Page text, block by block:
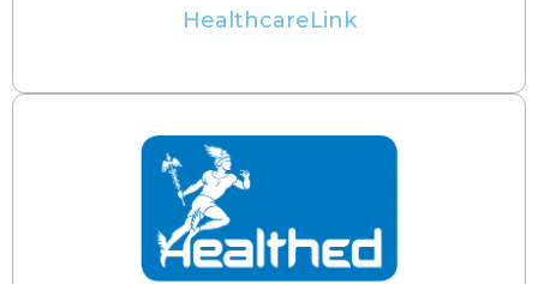
HealthcareLink